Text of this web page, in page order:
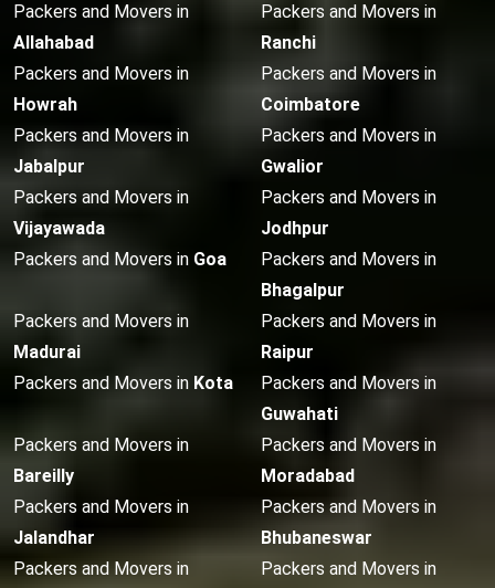
Packers and Movers in
Allahabad
Packers and Movers in
Ranchi
Packers and Movers in
Howrah
Packers and Movers in
Coimbatore
Packers and Movers in
Jabalpur
Packers and Movers in
Gwalior
Packers and Movers in
Vijayawada
Packers and Movers in
Jodhpur
Packers and Movers in Goa
Packers and Movers in
Bhagalpur
Packers and Movers in
Madurai
Packers and Movers in
Raipur
Packers and Movers in Kota
Packers and Movers in
Guwahati
Packers and Movers in
Bareilly
Packers and Movers in
Moradabad
Packers and Movers in
Jalandhar
Packers and Movers in
Bhubaneswar
Packers and Movers in
Packers and Movers in